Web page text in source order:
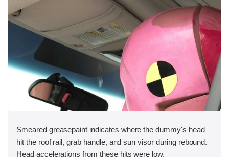
Smeared greasepaint indicates where the dummy's head
hit the roof rail, grab handle, and sun visor during rebound.
Head accelerations from these hits were low.